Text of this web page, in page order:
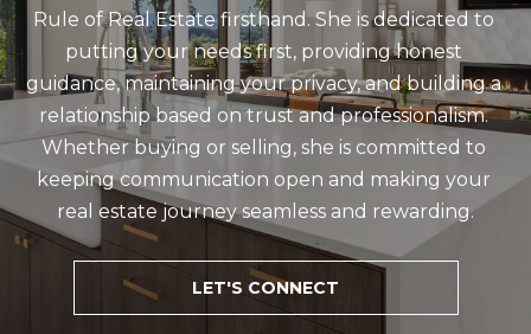
Rule of Real Estate firsthand. She is dedicated to
putting your needs first, providing honest
guidance, maintaining your privacy, and building a
relationship based on trust and professionalism.
Whether buying or selling, she is committed to
keeping communication open and making your
real estate journey seamless and rewarding.
LET'S CONNECT